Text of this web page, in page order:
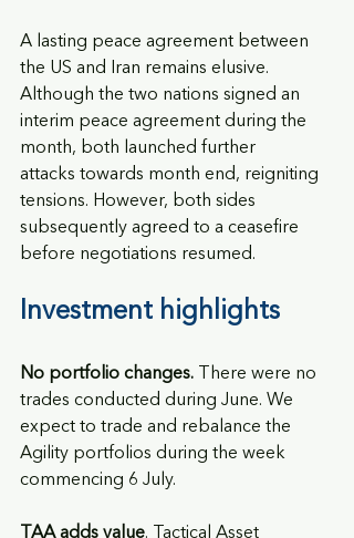
A lasting peace agreement between
the US and Iran remains elusive.
Although the two nations signed an
interim peace agreement during the
month, both launched further
attacks towards month end, reigniting
tensions. However, both sides
subsequently agreed to a ceasefire
before negotiations resumed.
Investment highlights
No portfolio changes. There were no
trades conducted during June. We
expect to trade and rebalance the
Agility portfolios during the week
commencing 6 July.
TAA adds value. Tactical Asset